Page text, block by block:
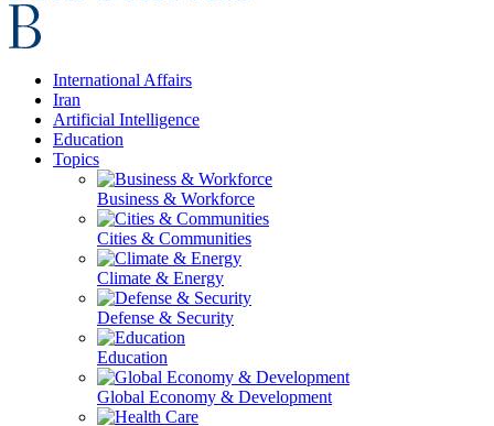
International Affairs
Iran
Artificial Intelligence
Education
Topics
Business & Workforce
Cities & Communities
Climate & Energy
Defense & Security
Education
Global Economy & Development